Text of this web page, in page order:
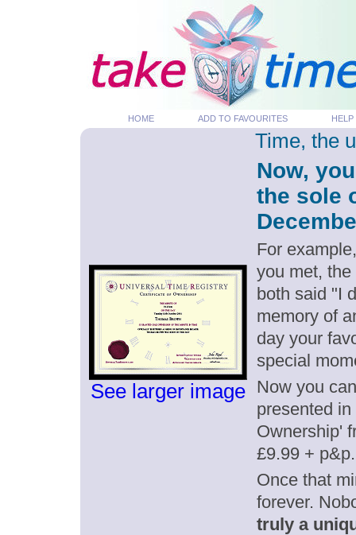
HOME ADD TO FAVOURITES HELP
See larger image
Time, the
Now,
the sole
For
you met,
both said "I
memory of
day your
special
Now you
presented
Ownership'
£9.99 + p&p.
Once that
forever.
truly a